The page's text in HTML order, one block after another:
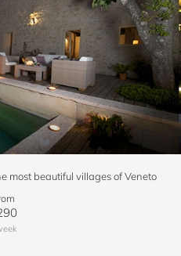
most beautiful villages of Veneto